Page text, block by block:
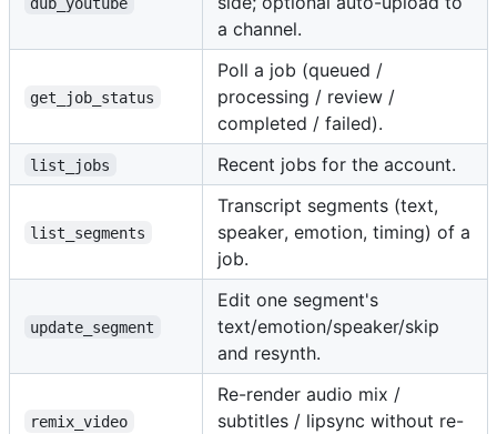
a channel.
get_job_status
Poll a job (queued /
processing / review /
completed / failed).
list_jobs Recent jobs for the account.
list_segments
Transcript segments (text,
speaker, emotion, timing) of a
job.
update_segment
Edit one segment's
text/emotion/speaker/skip
and resynth.
remix_video
Re-render audio mix /
subtitles / lipsync without re-